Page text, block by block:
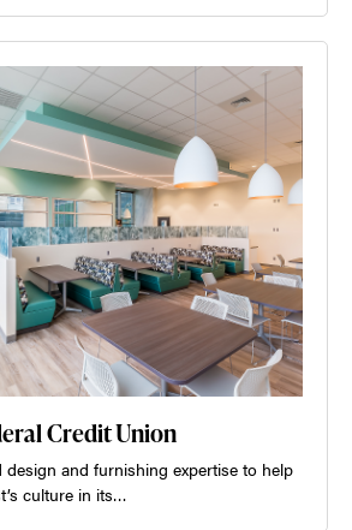
Credit Union
and furnishing expertise to help
culture in its…